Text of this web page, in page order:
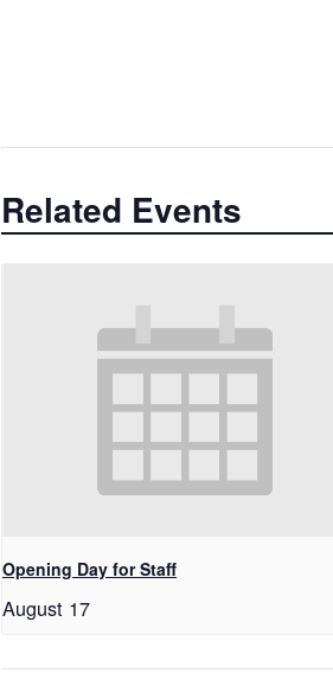
Related Events
Opening Day for Staff
August 17